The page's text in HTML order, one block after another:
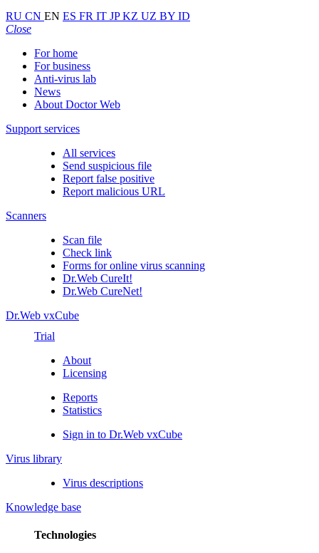
RU CN EN ES FR IT JPKZ UZ BY ID
Close
For home
For business
Anti-virus lab
News
About Doctor Web
Support services
All services
Send suspicious file
Report false positive
Report malicious URL
Scanners
Scan file
Check link
Forms for online virus scanning
Dr.Web CureIt!
Dr.Web CureNet!
Dr.Web vxCube
Trial
About
Licensing
Reports
Statistics
Sign in to Dr.Web vxCube
Virus library
Virus descriptions
Knowledge base
Technologies